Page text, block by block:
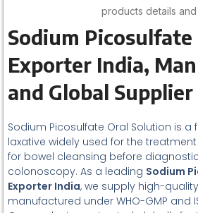
products details and
Sodium
Exporter India,
and Global Supplier
Sodium Picosulfate Oral Solution is
laxative widely used for the
for bowel cleansing before
colonoscopy. As a leading Sodium
Exporter India, we supply high-
manufactured under WHO-GMP and